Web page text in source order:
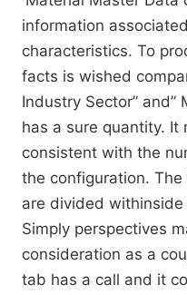
information
characteristics. To
facts is wished
Industry Sector” and”
has a sure quantity. It
consistent with the
the configuration.
are divided
Simply perspectives
consideration as a
tab has a call and it